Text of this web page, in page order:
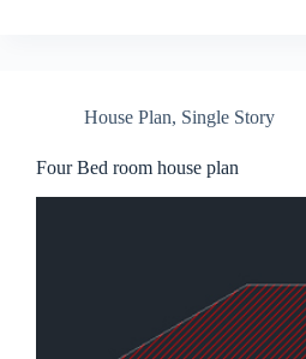
House Plan, Single Story
Four Bed room house plan